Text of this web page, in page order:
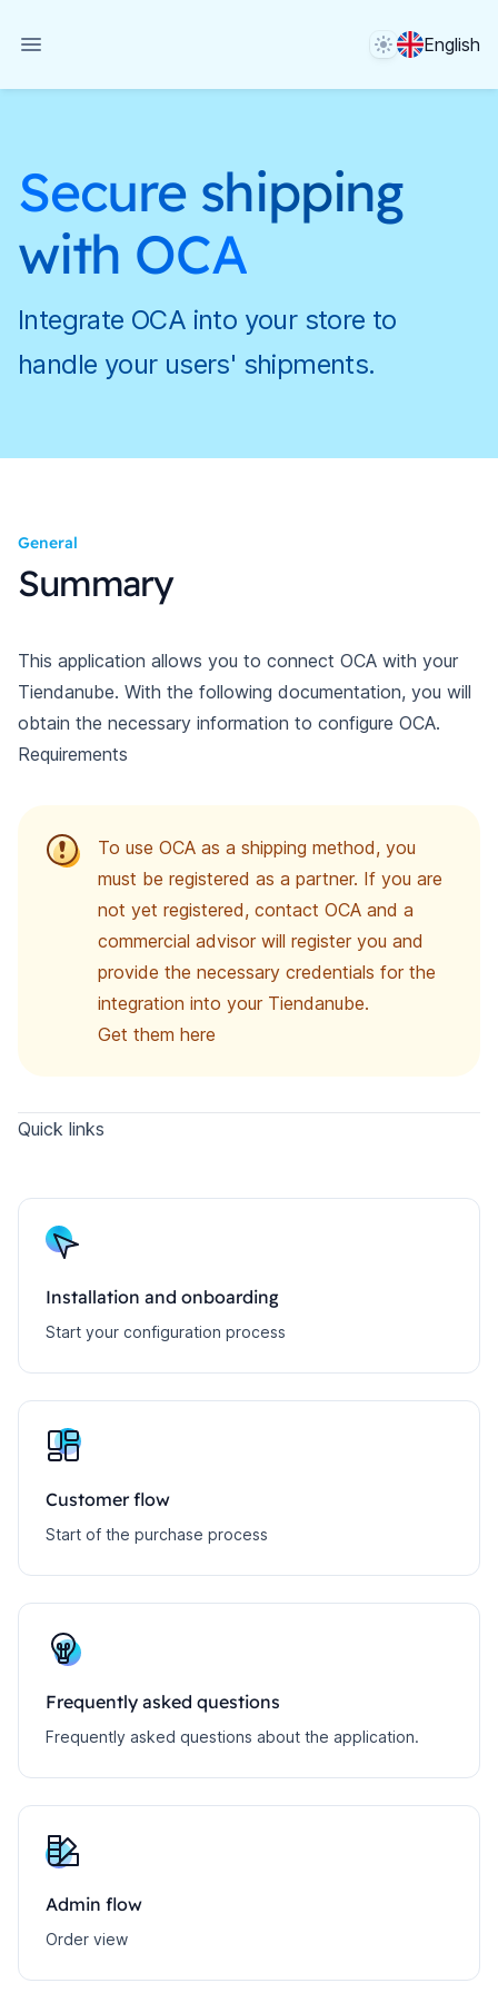
ThemeEnglish
Secure shipping
with OCA
Integrate OCA into your store to
handle your users' shipments.
General
Summary
This application allows you to connect OCA with your
Tiendanube. With the following documentation, you will
obtain the necessary information to configure OCA.
Requirements
To use OCA as a shipping method, you
must be registered as a partner. If you are
not yet registered, contact OCA and a
commercial advisor will register you and
provide the necessary credentials for the
integration into your Tiendanube.
Get them here
Quick links
Installation and onboarding
Start your configuration process
Customer flow
Start of the purchase process
Frequently asked questions
Frequently asked questions about the application.
Admin flow
Order view